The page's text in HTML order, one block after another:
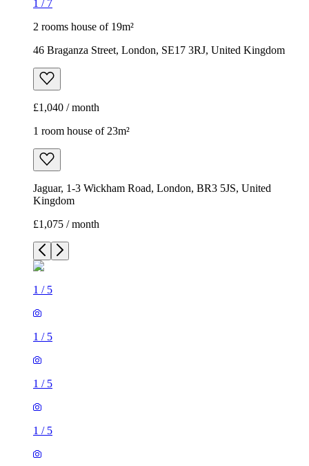
1 / 7
2 rooms house of 19m²
46 Braganza Street, London, SE17 3RJ, United Kingdom
£1,040 / month
1 room house of 23m²
Jaguar, 1-3 Wickham Road, London, BR3 5JS, United
Kingdom
£1,075 / month
1 / 5
1 / 5
1 / 5
1 / 5